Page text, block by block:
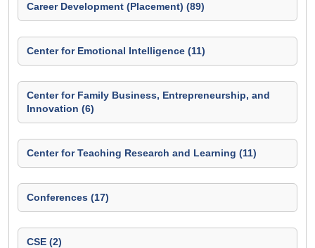
Career Development (Placement) (89)
Center for Emotional Intelligence (11)
Center for Family Business, Entrepreneurship, and
Innovation (6)
Center for Teaching Research and Learning (11)
Conferences (17)
CSE (2)